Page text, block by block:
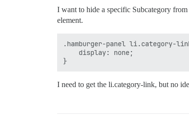
I want to hide a specific Subcategory
element.
.hamburger-panel li.category-
}
I need to get the li.category-link, but no